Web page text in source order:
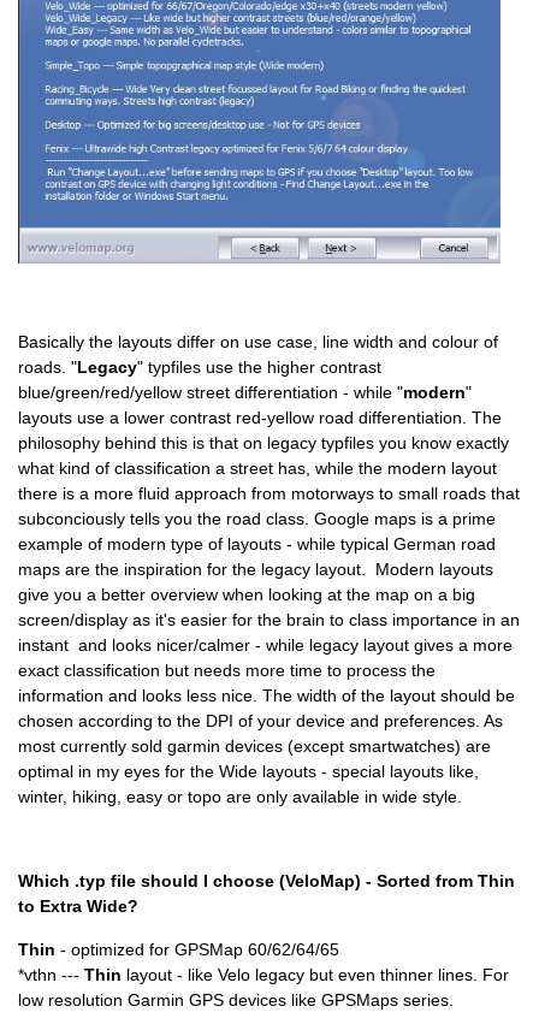
Basically the layouts differ on use case, line width and colour of
roads. "Legacy" typfiles use the higher contrast
blue/green/red/yellow street differentiation - while "modern"
layouts use a lower contrast red-yellow road differentiation. The
philosophy behind this is that on legacy typfiles you know exactly
what kind of classification a street has, while the modern layout
there is a more fluid approach from motorways to small roads that
subconciously tells you the road class. Google maps is a prime
example of modern type of layouts - while typical German road
maps are the inspiration for the legacy layout. Modern layouts
give you a better overview when looking at the map on a big
screen/display as it's easier for the brain to class importance in an
instant and looks nicer/calmer - while legacy layout gives a more
exact classification but needs more time to process the
information and looks less nice. The width of the layout should be
chosen according to the DPI of your device and preferences. As
most currently sold garmin devices (except smartwatches) are
optimal in my eyes for the Wide layouts - special layouts like,
winter, hiking, easy or topo are only available in wide style.
Which .typ file should I choose (VeloMap) - Sorted from Thin
to Extra Wide?
Thin - optimized for GPSMap 60/62/64/65
*vthn --- Thin layout - like Velo legacy but even thinner lines. For
low resolution Garmin GPS devices like GPSMaps series.